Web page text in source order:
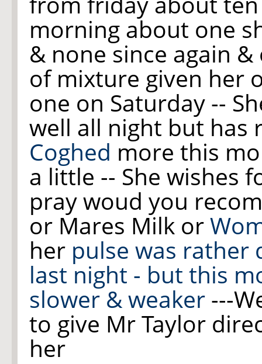
morning about one
& none since again &
of mixture given her
one on Saturday --
well all night but has
Coghed more this
a little -- She wishes
pray woud you
or Mares Milk or
her pulse was rather
last night - but this
slower & weaker ---
to give MrTaylor
her